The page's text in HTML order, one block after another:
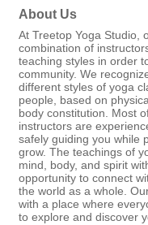
About Us
At Treetop Yoga Studio,
combination of
teaching styles in order
community. We
different styles of yoga
people, based on
body constitution. Most
instructors are
safely guiding you while
grow. The teachings of
mind, body, and spirit
opportunity to connect
the world as a whole.
with a place where
to explore and discover